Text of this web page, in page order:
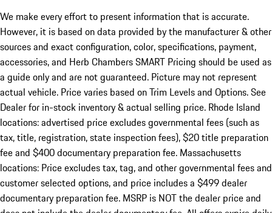
We make every effort to present information that is accurate.
However, it is based on data provided by the manufacturer & other
sources and exact configuration, color, specifications, payment,
accessories, and Herb Chambers SMART Pricing should be used as
a guide only and are not guaranteed. Picture may not represent
actual vehicle. Price varies based on Trim Levels and Options. See
Dealer for in-stock inventory & actual selling price. Rhode Island
locations: advertised price excludes governmental fees (such as
tax, title, registration, state inspection fees), $20 title preparation
fee and $400 documentary preparation fee. Massachusetts
locations: Price excludes tax, tag, and other governmental fees and
customer selected options, and price includes a $499 dealer
documentary preparation fee. MSRP is NOT the dealer price and